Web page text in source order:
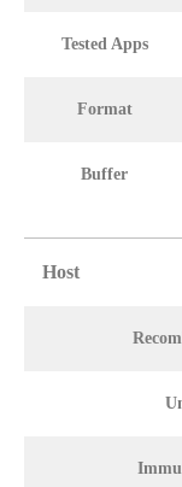
Tested Apps
Format
Buffer
Host